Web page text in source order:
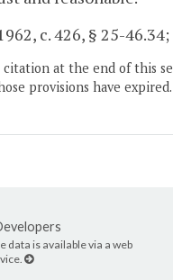
c. 426, § 25-
at the end of this
provisions have expired.
data is available via a web